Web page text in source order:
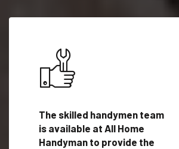
The skilled handymen team
is available at All Home
Handyman to provide the